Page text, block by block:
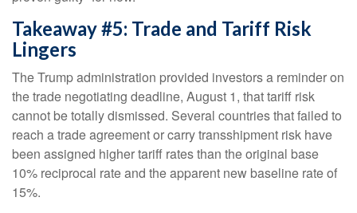
Takeaway #5: Trade and Tariff Risk
Lingers
The Trump administration provided investors a reminder on
the trade negotiating deadline, August 1, that tariff risk
cannot be totally dismissed. Several countries that failed to
reach a trade agreement or carry transshipment risk have
been assigned higher tariff rates than the original base
10% reciprocal rate and the apparent new baseline rate of
15%.